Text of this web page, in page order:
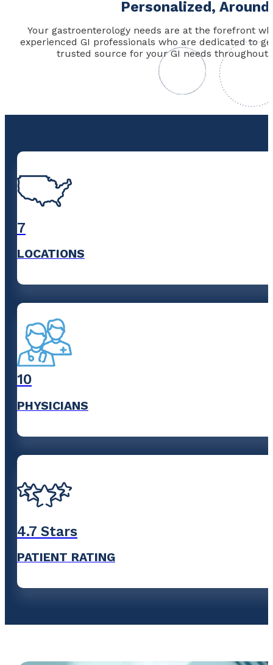
Personalized,
Your gastroenterology needs are at the forefront
experienced GI professionals who are dedicated to
trusted source for your GI needs throughout
7
LOCATIONS
10
PHYSICIANS
4.7 Stars
PATIENT RATING